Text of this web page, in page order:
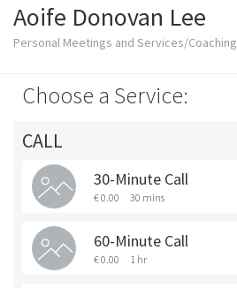
Aoife Donovan Lee
Personal Meetings and Services/Coaching
Choose a Service:
CALL
30-Minute Call
€ 0.00 30 mins
60-Minute Call
€ 0.00 1 hr